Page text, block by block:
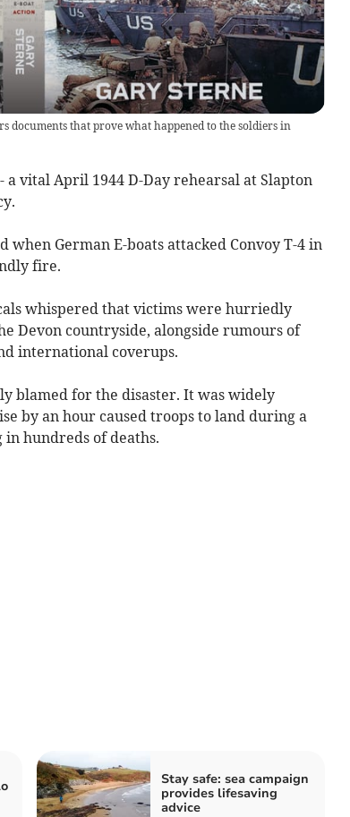
documents that prove what happened to the soldiers in
a vital April 1944 D-Day rehearsal at Slapton
German E-boats attacked Convoy T-4 in
fire.
whispered that victims were hurriedly
Devon countryside, alongside rumours of
international coverups.
blamed for the disaster. It was widely
by an hour caused troops to land during a
hundreds of deaths.
Stay safe: sea campaign
provides lifesaving
advice